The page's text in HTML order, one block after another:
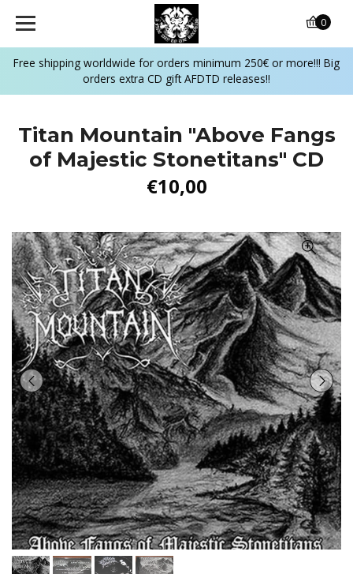
Free shipping worldwide for orders minimum 250€ or more!!! Big
orders extra CD gift AFDTD releases!!
0
Titan Mountain "Above Fangs
of Majestic Stonetitans" CD
€10,00